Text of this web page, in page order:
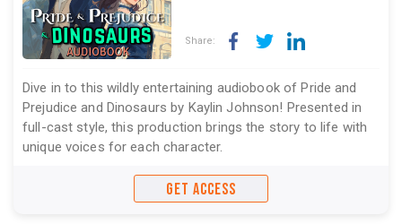
Share:
Dive in to this wildly entertaining audiobook of Pride and
Prejudice and Dinosaurs by Kaylin Johnson! Presented in
full-cast style, this production brings the story to life with
unique voices for each character.
GET ACCESS